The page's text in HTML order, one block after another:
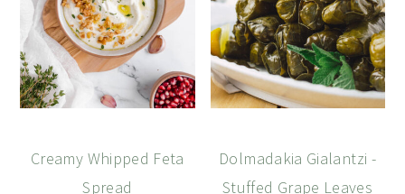
Creamy Whipped Feta
Spread
Dolmadakia Gialantzi -
Stuffed Grape Leaves